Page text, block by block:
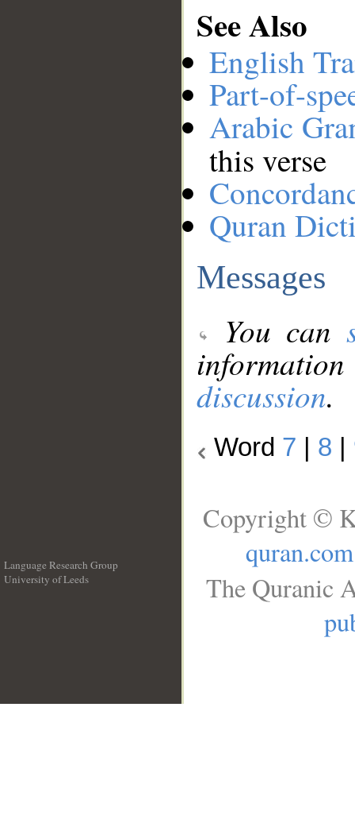
See Also
English
Part-of-
Arabic
this verse
Quran
Messages
You can
discussion.
Word 7 8
Language Research Group
University of Leeds
Copyright ©
quran.com
The Quranic